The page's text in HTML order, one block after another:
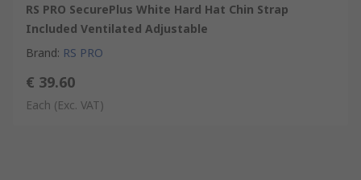
RS PRO SecurePlus White Hard Hat Chin Strap
Included Ventilated Adjustable
Brand: RS PRO
€ 39.60
Each (Exc. VAT)